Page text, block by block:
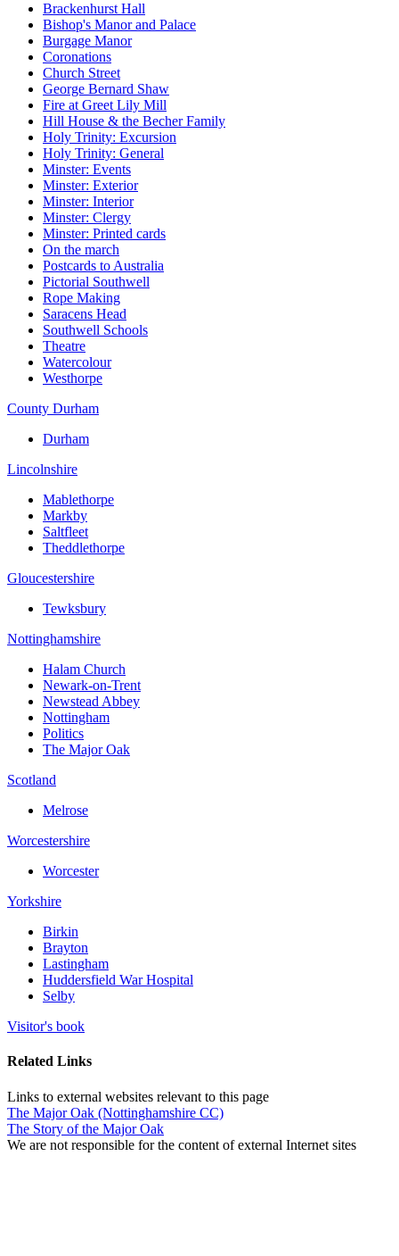
Brackenhurst Hall
Bishop's Manor and Palace
Burgage Manor
Coronations
Church Street
George Bernard Shaw
Fire at Greet Lily Mill
Hill House & the Becher Family
Holy Trinity: Excursion
Holy Trinity: General
Minster: Events
Minster: Exterior
Minster: Interior
Minster: Clergy
Minster: Printed cards
On the march
Postcards to Australia
Pictorial Southwell
Rope Making
Saracens Head
Southwell Schools
Theatre
Watercolour
Westhorpe
County Durham
Durham
Lincolnshire
Mablethorpe
Markby
Saltfleet
Theddlethorpe
Gloucestershire
Tewksbury
Nottinghamshire
Halam Church
Newark-on-Trent
Newstead Abbey
Nottingham
Politics
The Major Oak
Scotland
Melrose
Worcestershire
Worcester
Yorkshire
Birkin
Brayton
Lastingham
Huddersfield War Hospital
Selby
Visitor's book
Related Links
Links to external websites relevant to this page
The Major Oak (Nottinghamshire CC)
The Story of the Major Oak
We are not responsible for the content of external Internet sites